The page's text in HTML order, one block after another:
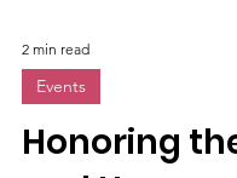
2 min read
Events